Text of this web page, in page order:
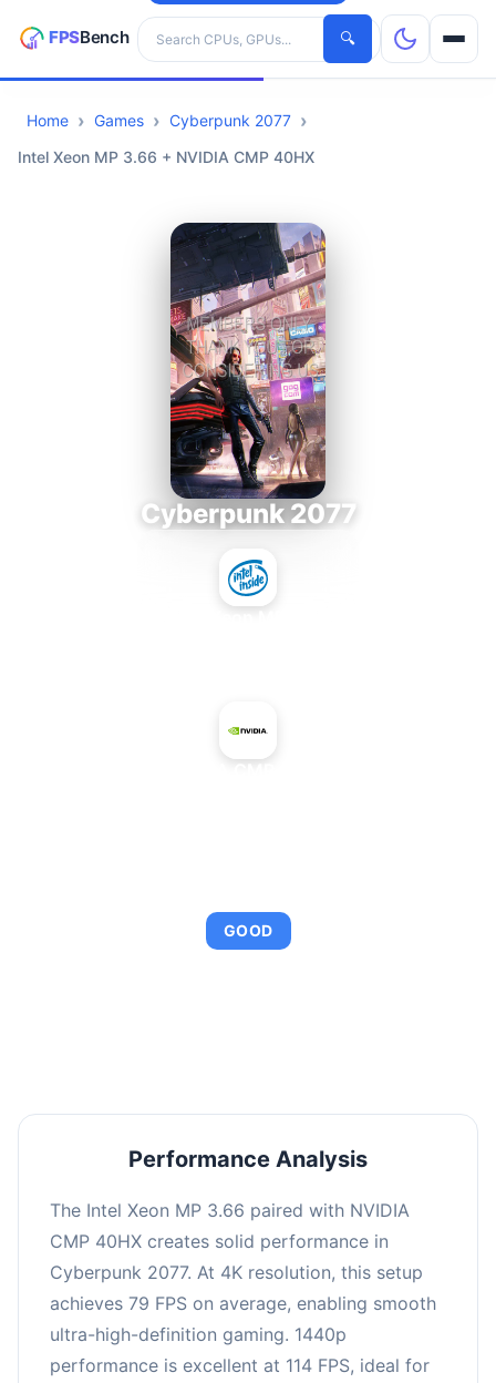
Search hardware
🔍
CPUs
Home Games
Cyberpunk 2077
Intel Xeon MP 3.66 + NVIDIA CMP 40HX
Cyberpunk 2077
GOOD
Performance Analysis
The Intel Xeon MP 3.66 paired with NVIDIA
CMP 40HX creates solid performance in
Cyberpunk 2077. At 4K resolution, this setup
achieves 79 FPS on average, enabling smooth
ultra-high-definition gaming. 1440p
performance is excellent at 114 FPS, ideal for